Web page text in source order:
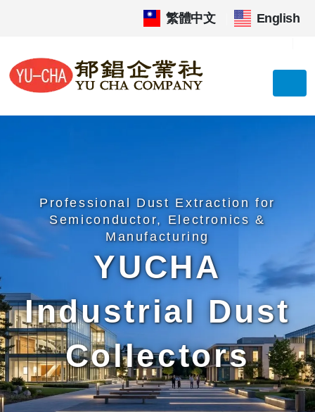
繁體中文 English
Professional Dust Extraction for
Semiconductor, Electronics &
Manufacturing
YUCHA
Industrial Dust
Collectors